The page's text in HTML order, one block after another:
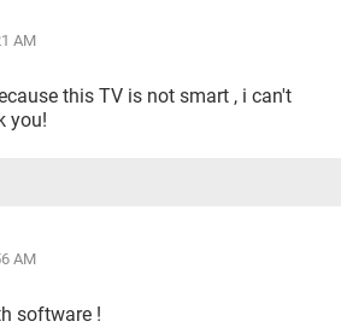
AM
this TV is not smart , i can't
you!
AM
software !